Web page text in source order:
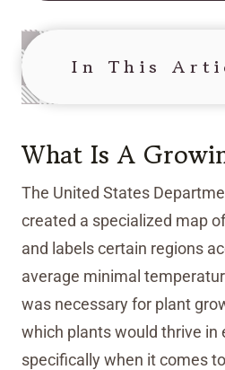
In This
What Is A
The United States
created a specialized map
and labels certain regions
average minimal
was necessary for plant
which plants would thrive in
specifically when it comes